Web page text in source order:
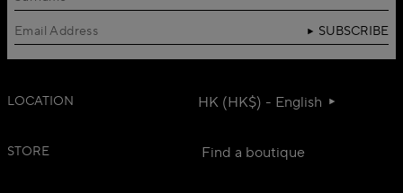
SUBSCRIBE
LOCATION HK (HK$) - English
STORE Find a boutique